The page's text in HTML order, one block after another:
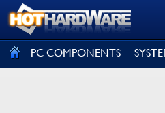
PC COMPONENTS